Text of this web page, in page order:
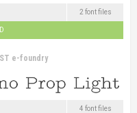
2 font files
e-foundry
4 font files